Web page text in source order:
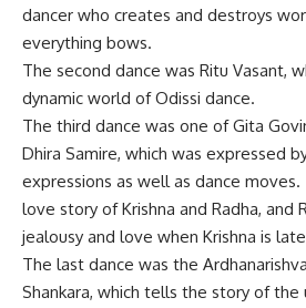
dancer who creates and destroys
everything bows.
The second dance was Ritu Vasant,
dynamic world of Odissi dance.
The third dance was one of Gita
Dhira Samire, which was expressed
expressions as well as dance
love story of Krishna and Radha, and
jealousy and love when Krishna is
The last dance was the
Shankara, which tells the story of the